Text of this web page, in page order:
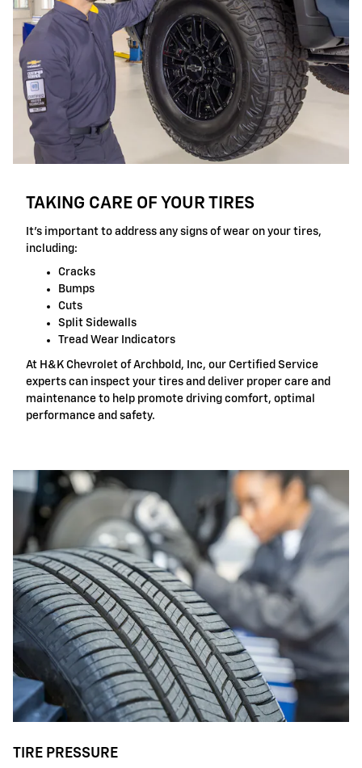
TAKING CARE OF YOUR TIRES
It's important to address any signs of wear on your tires,
including:
Cracks
Bumps
Cuts
Split Sidewalls
Tread Wear Indicators
At H&K Chevrolet of Archbold, Inc, our Certified Service
experts can inspect your tires and deliver proper care and
maintenance to help promote driving comfort, optimal
performance and safety.
TIRE PRESSURE